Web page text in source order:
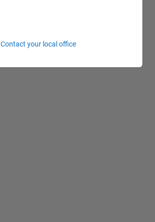
Contact your local office